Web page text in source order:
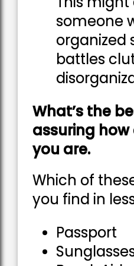
someone
organized
battles
What’s the
assuring
you are.
Which of
you find in
Passport